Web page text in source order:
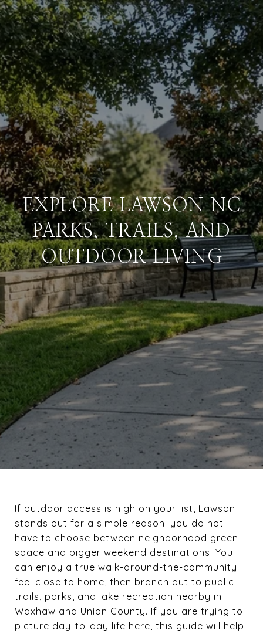
EXPLORE LAWSON NC
PARKS, TRAILS, AND
OUTDOOR LIVING
If outdoor access is high on your list, Lawson
stands out for a simple reason: you do not
have to choose between neighborhood green
space and bigger weekend destinations. You
can enjoy a true walk-around-the-community
feel close to home, then branch out to public
trails, parks, and lake recreation nearby in
Waxhaw and Union County. If you are trying to
picture day-to-day life here, this guide will help